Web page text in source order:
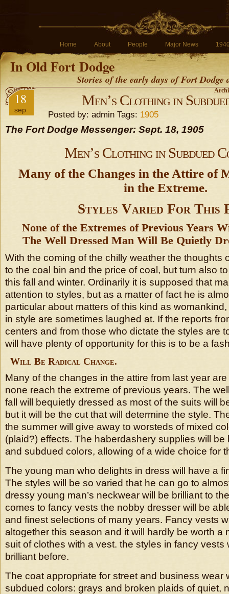
Home About People Major News
In Old Fort Dodge
Stories of the early days of Fort
18
sep
Men’s Clothing in
Posted by: admin Tags: 1905
The Fort Dodge Messenger: Sept. 18, 1905
Men’s Clothing in Subdued
Many of the Changes in the Attire of
in the Extreme.
Styles Varied For This
None of the Extremes of Previous Years
The Well Dressed Man Will Be Quietly
With the coming of the chilly weather the thoughts
to the coal bin and the price of coal, but turn also
this fall and winter. Ordinarily it is supposed that
attention to styles, but as a matter of fact he is
particular about matters of this kind as
in style are sometimes laughed at. If the reports
centers and from those who dictate the styles are
will have plenty of opportunity for this is to be a
Will Be Radical Change.
Many of the changes in the attire from last year
none reach the extreme of previous years. The
fall will bequietly dressed as most of the suits will
but it will be the cut that will determine the style.
the summer will give away to worsteds of mixed
(plaid?) effects. The haberdashery supplies will be
and subdued colors, allowing of a wide choice for
The young man who delights in dress will have a
The styles will be so varied that he can go to
dressy young man’s neckwear will be brilliant to
comes to fancy vests the nobby dresser will be
and finest selections of many years. Fancy vests
altogether this season and it will hardly be worth a
suit of clothes with a vest. the styles in fancy vests
brilliant before.
The coat appropriate for street and business wear
subdued colors: grays and broken plaids of quiet,